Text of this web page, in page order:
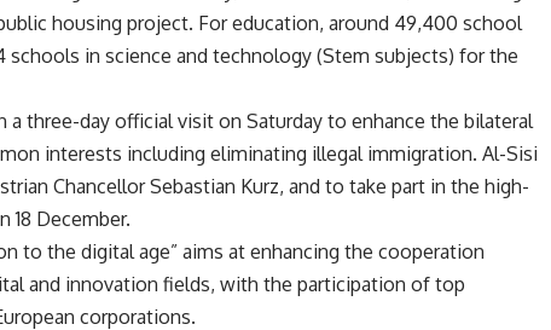
housing project. For education, around 49,400 school
schools in science and technology (Stem subjects) for the
a three-day official visit on Saturday to enhance the bilateral
interests including eliminating illegal immigration. Al-Sisi
Chancellor Sebastian Kurz, and to take part in the high-
18 December.
to the digital age” aims at enhancing the cooperation
and innovation fields, with the participation of top
corporations.